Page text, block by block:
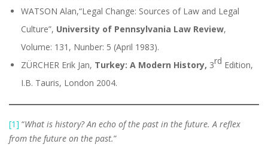
WATSON Alan,“Legal Change: Sources of Law and Legal
Culture”, University of Pennsylvania Law Review,
Volume: 131, Nunber: 5 (April 1983).
ZÜRCHER Erik Jan, Turkey: A Modern History, 3rd Edition,
I.B. Tauris, London 2004.
[1] “What is history? An echo of the past in the future. A reflex
from the future on the past.”